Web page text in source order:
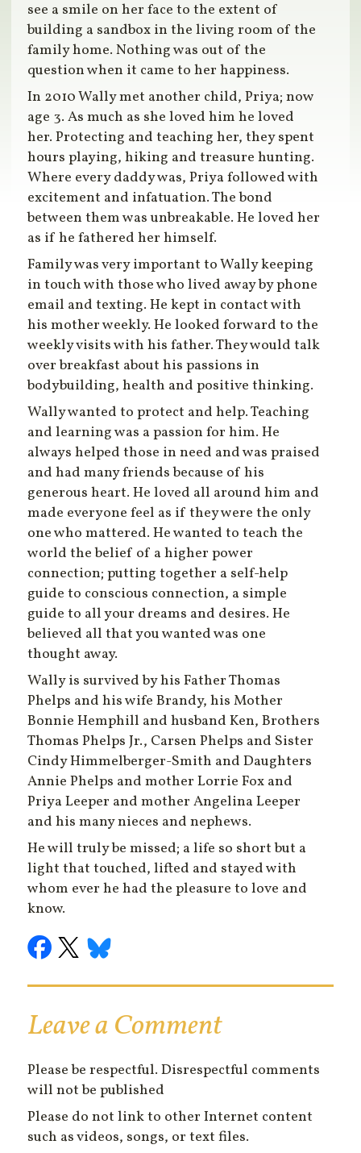
see a smile on her face to the extent of
building a sandbox in the living room of the
family home. Nothing was out of the
question when it came to her happiness.
In 2010 Wally met another child, Priya; now
age 3. As much as she loved him he loved
her. Protecting and teaching her, they spent
hours playing, hiking and treasure hunting.
Where every daddy was, Priya followed with
excitement and infatuation. The bond
between them was unbreakable. He loved her
as if he fathered her himself.
Family was very important to Wally keeping
in touch with those who lived away by phone
email and texting. He kept in contact with
his mother weekly. He looked forward to the
weekly visits with his father. They would talk
over breakfast about his passions in
bodybuilding, health and positive thinking.
Wally wanted to protect and help. Teaching
and learning was a passion for him. He
always helped those in need and was praised
and had many friends because of his
generous heart. He loved all around him and
made everyone feel as if they were the only
one who mattered. He wanted to teach the
world the belief of a higher power
connection; putting together a self-help
guide to conscious connection, a simple
guide to all your dreams and desires. He
believed all that you wanted was one
thought away.
Wally is survived by his Father Thomas
Phelps and his wife Brandy, his Mother
Bonnie Hemphill and husband Ken, Brothers
Thomas Phelps Jr., Carsen Phelps and Sister
Cindy Himmelberger-Smith and Daughters
Annie Phelps and mother Lorrie Fox and
Priya Leeper and mother Angelina Leeper
and his many nieces and nephews.
He will truly be missed; a life so short but a
light that touched, lifted and stayed with
whom ever he had the pleasure to love and
know.
Leave a Comment
Please be respectful. Disrespectful comments
will not be published
Please do not link to other Internet content
such as videos, songs, or text files.